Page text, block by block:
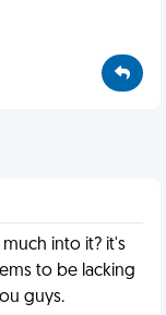
into it? it's
to be lacking
guys.